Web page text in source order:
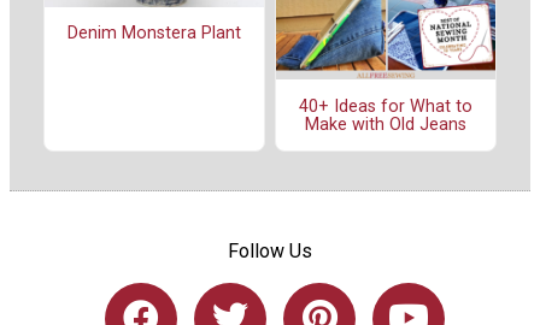
Denim Monstera Plant
40+ Ideas for What to
Make with Old Jeans
Follow Us